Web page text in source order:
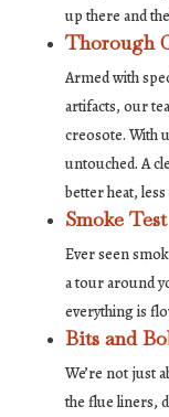
up there and
Thorough
Armed with
artifacts, our
creosote. With
untouched. A
better heat,
Smoke Test
Ever seen
a tour around
everything is
Bits and
We’re not just
the flue liners,